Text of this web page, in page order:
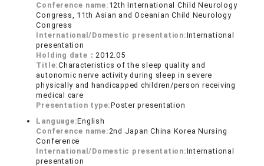
Conference name: 12th International Child Neurology
Congress, 11th Asian and Oceanian Child Neurology
Congress
International/Domestic presentation:International
presentation
Holding date：2012.05
Title:Characteristics of the sleep quality and
autonomic nerve activity during sleep in severe
physically and handicapped children/person receiving
medical care
Presentation type:Poster presentation
Language:English
Conference name:2nd Japan China Korea Nursing
Conference
International/Domestic presentation:International
presentation